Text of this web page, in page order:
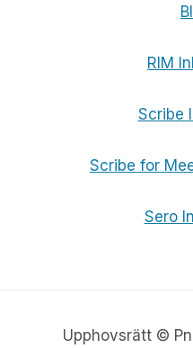
RIM
Scribe
Scribe for
Sero
Upphovsrätt ©